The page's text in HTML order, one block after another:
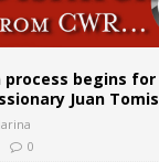
begins for
Juan Tomis
0